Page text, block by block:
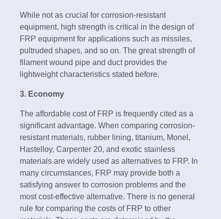
While not as crucial for corrosion-resistant
equipment, high strength is critical in the design of
FRP equipment for applications such as missiles,
pultruded shapes, and so on. The great strength of
filament wound pipe and duct provides the
lightweight characteristics stated before.
3. Economy
The affordable cost of FRP is frequently cited as a
significant advantage. When comparing corrosion-
resistant materials, rubber lining, titanium, Monel,
Hastelloy, Carpenter 20, and exotic stainless
materials are widely used as alternatives to FRP. In
many circumstances, FRP may provide both a
satisfying answer to corrosion problems and the
most cost-effective alternative. There is no general
rule for comparing the costs of FRP to other